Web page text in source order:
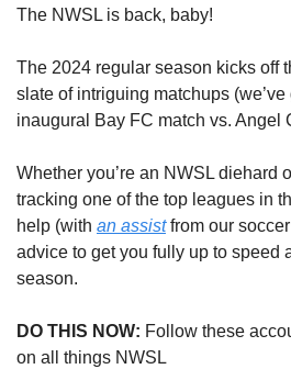
The NWSL is back, baby!
The 2024 regular season kicks off
slate of intriguing matchups
inaugural Bay FC match vs. Angel
Whether you’re an NWSL diehard
tracking one of the top leagues in
help (with an assist from our
advice to get you fully up to speed
season.
DO THIS NOW: Follow these
on all things NWSL